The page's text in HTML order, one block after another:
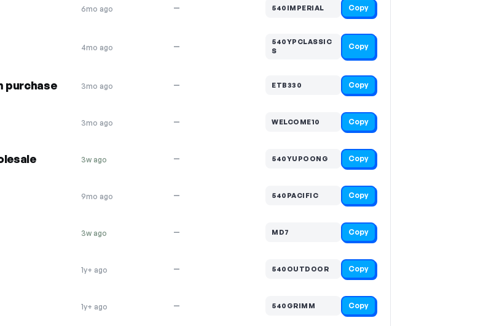
6mo ago — 540IMPERIAL Copy
4mo ago —
540YPCLASSIC
S
Copy
purchase 3mo ago — ETB330 Copy
3mo ago — WELCOME10 Copy
3w ago — 540YUPOONG Copy
9mo ago — 540PACIFIC Copy
3w ago — MD7 Copy
1y+ ago — 540OUTDOOR Copy
1y+ ago — 540GRIMM Copy